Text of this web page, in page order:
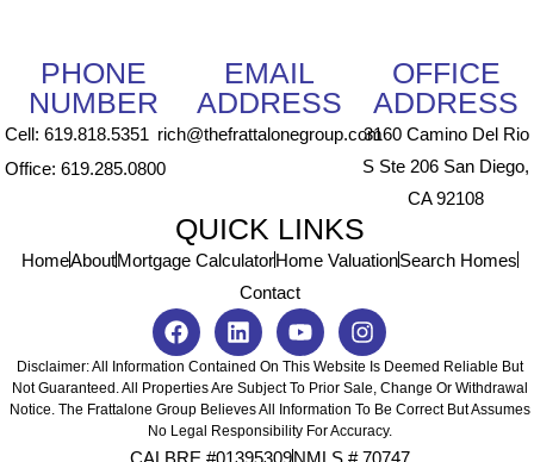
PHONE
NUMBER
Cell: 619.818.5351
Office: 619.285.0800
EMAIL
ADDRESS
rich@thefrattalonegroup.com
OFFICE
ADDRESS
3160 Camino Del Rio
S Ste 206 San Diego,
CA 92108
QUICK LINKS
HomeAboutMortgage CalculatorHome ValuationSearch Homes
Contact
Disclaimer: All Information Contained On This Website Is Deemed Reliable But
Not Guaranteed. All Properties Are Subject To Prior Sale, Change Or Withdrawal
Notice. The Frattalone Group Believes All Information To Be Correct But Assumes
No Legal Responsibility For Accuracy.
CALBRE #01395309NMLS # 70747